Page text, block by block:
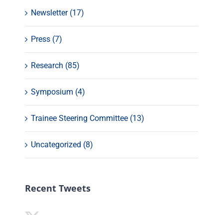
Newsletter (17)
Press (7)
Research (85)
Symposium (4)
Trainee Steering Committee (13)
Uncategorized (8)
Recent Tweets